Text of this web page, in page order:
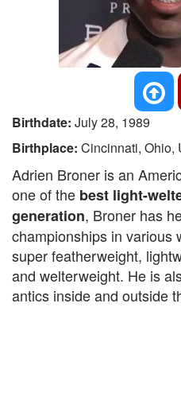
Birthdate: July 28, 1989
Birthplace: Cincinnati, Ohio,
Adrien Broner is an
one of the best light-
generation, Broner has
championships in various
super featherweight,
and welterweight. He is
antics inside and outside